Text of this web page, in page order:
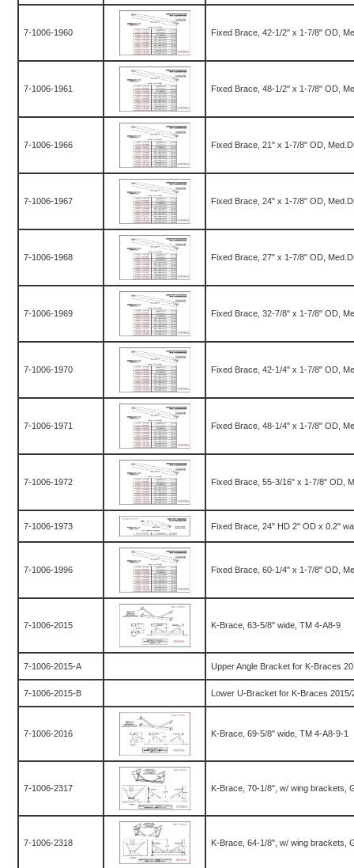
7-1006-1960 Fixed Brace, 42-1/2" x 1-7/8" OD,
7-1006-1961 Fixed Brace, 48-1/2" x 1-7/8" OD,
7-1006-1966 Fixed Brace, 21" x 1-7/8" OD,
7-1006-1967 Fixed Brace, 24" x 1-7/8" OD,
7-1006-1968 Fixed Brace, 27" x 1-7/8" OD,
7-1006-1969 Fixed Brace, 32-7/8" x 1-7/8" OD,
7-1006-1970 Fixed Brace, 42-1/4" x 1-7/8" OD,
7-1006-1971 Fixed Brace, 48-1/4" x 1-7/8" OD,
7-1006-1972 Fixed Brace, 55-3/16" x 1-7/8" OD,
7-1006-1973 Fixed Brace, 24" HD 2" OD x 0.2"
7-1006-1996 Fixed Brace, 60-1/4" x 1-7/8" OD,
7-1006-2015 K-Brace, 63-5/8" wide, TM 4-A8-9
7-1006-2015-A Upper Angle Bracket for K-Braces
7-1006-2015-B Lower U-Bracket for K-Braces 2015/
7-1006-2016 K-Brace, 69-5/8" wide, TM 4-A8-9-1
7-1006-2317 K-Brace, 70-1/8", w/ wing brackets,
7-1006-2318 K-Brace, 64-1/8", w/ wing brackets,